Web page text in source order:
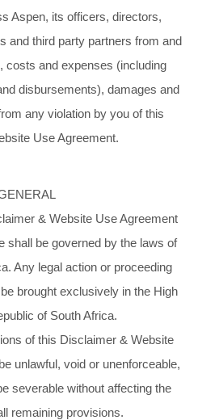
Aspen, its officers, directors,
and third party partners from and
costs and expenses (including
disbursements), damages and
any violation by you of this
Use Agreement.
& Website Use Agreement
shall be governed by the laws of
Any legal action or proceeding
brought exclusively in the High
of South Africa.
of this Disclaimer & Website
unlawful, void or unenforceable,
severable without affecting the
remaining provisions.